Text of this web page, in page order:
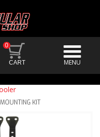
0
KIT